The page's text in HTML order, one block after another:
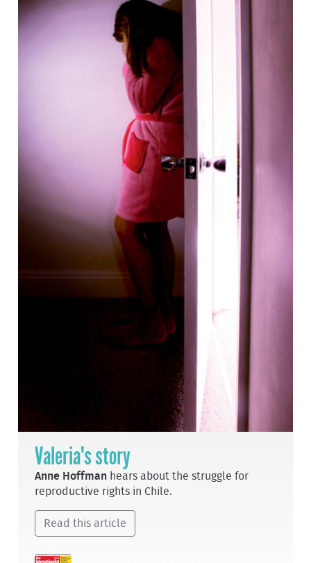
Valeria's story
Anne Hoffman hears about the struggle for
reproductive rights in Chile.
Read this article